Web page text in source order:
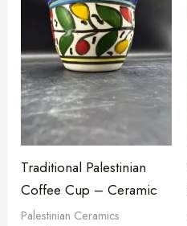
Traditional Palestinian
Coffee Cup – Ceramic
Palestinian Ceramics